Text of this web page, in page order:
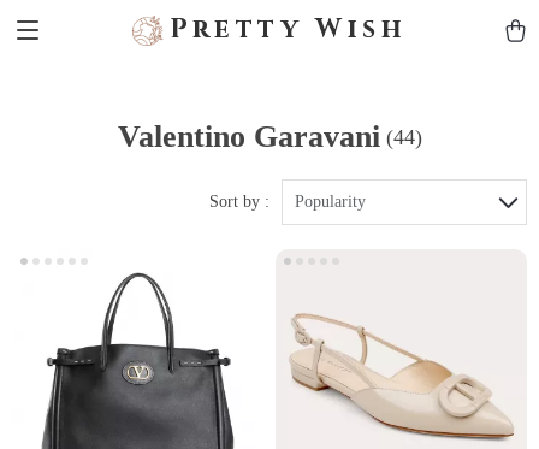
Pretty Wish
Valentino Garavani (44)
Sort by : Popularity